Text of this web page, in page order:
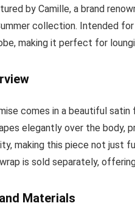
by Camille, a brand
collection. Intended
making it perfect for
comes in a beautiful
elegantly over the body,
making this piece not just
is sold separately,
Materials